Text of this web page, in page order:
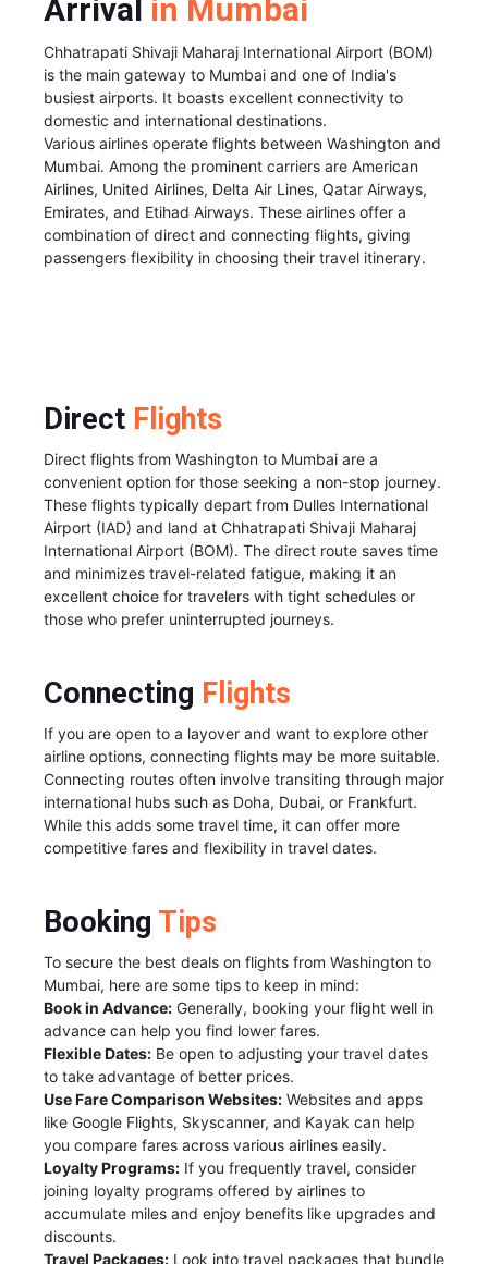
Arrival in Mumbai
Chhatrapati Shivaji Maharaj International Airport (BOM)
is the main gateway to Mumbai and one of India's
busiest airports. It boasts excellent connectivity to
domestic and international destinations.
Various airlines operate flights between Washington and
Mumbai. Among the prominent carriers are American
Airlines, United Airlines, Delta Air Lines, Qatar Airways,
Emirates, and Etihad Airways. These airlines offer a
combination of direct and connecting flights, giving
passengers flexibility in choosing their travel itinerary.
Direct Flights
Direct flights from Washington to Mumbai are a
convenient option for those seeking a non-stop journey.
These flights typically depart from Dulles International
Airport (IAD) and land at Chhatrapati Shivaji Maharaj
International Airport (BOM). The direct route saves time
and minimizes travel-related fatigue, making it an
excellent choice for travelers with tight schedules or
those who prefer uninterrupted journeys.
Connecting Flights
If you are open to a layover and want to explore other
airline options, connecting flights may be more suitable.
Connecting routes often involve transiting through major
international hubs such as Doha, Dubai, or Frankfurt.
While this adds some travel time, it can offer more
competitive fares and flexibility in travel dates.
Booking Tips
To secure the best deals on flights from Washington to
Mumbai, here are some tips to keep in mind:
Book in Advance: Generally, booking your flight well in
advance can help you find lower fares.
Flexible Dates: Be open to adjusting your travel dates
to take advantage of better prices.
Use Fare Comparison Websites: Websites and apps
like Google Flights, Skyscanner, and Kayak can help
you compare fares across various airlines easily.
Loyalty Programs: If you frequently travel, consider
joining loyalty programs offered by airlines to
accumulate miles and enjoy benefits like upgrades and
discounts.
Travel Packages: Look into travel packages that bundle